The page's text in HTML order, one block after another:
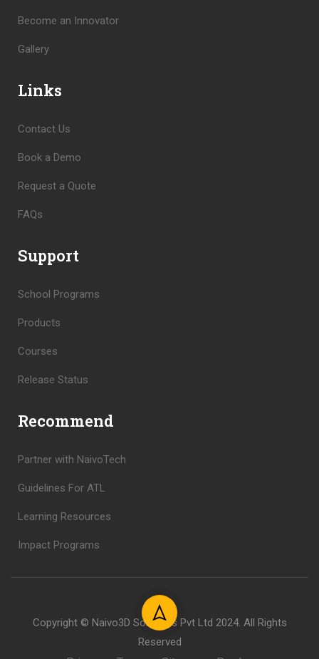
Become an Innovator
Gallery
Links
Contact Us
Book a Demo
Request a Quote
FAQs
Support
School Programs
Products
Courses
Release Status
Recommend
Partner with NaivoTech
Guidelines For ATL
Learning Resources
Impact Programs
Copyright © Naivo3D Solutions Pvt Ltd 2024. All Rights
Reserved